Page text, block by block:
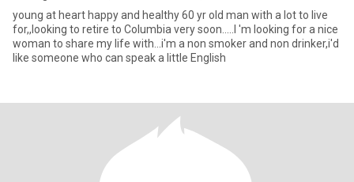
young at heart happy and healthy 60 yr old man with a lot to live
for,,looking to retire to Columbia very soon.....I 'm looking for a nice
woman to share my life with...i'm a non smoker and non drinker,i'd
like someone who can speak a little English